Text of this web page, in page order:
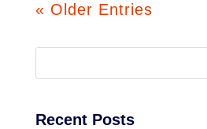
« Older Entries
Recent Posts